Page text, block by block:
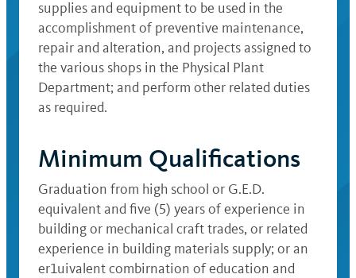
supplies and equipment to be used in the
accomplishment of preventive maintenance,
repair and alteration, and projects assigned to
the various shops in the Physical Plant
Department; and perform other related duties
as required.
Minimum Qualifications
Graduation from high school or G.E.D.
equivalent and five (5) years of experience in
building or mechanical craft trades, or related
experience in building materials supply; or an
er1uivalent combirnation of education and